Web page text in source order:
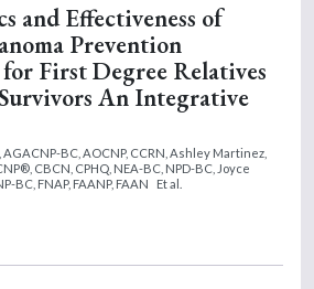
and Effectiveness of
Prevention
First Degree Relatives
An Integrative
BC, AOCNP, CCRN, Ashley Martinez,
CBCN, CPHQ, NEA-BC, NPD-BC, Joyce
BC, FNAP, FAANP, FAAN
Et al.